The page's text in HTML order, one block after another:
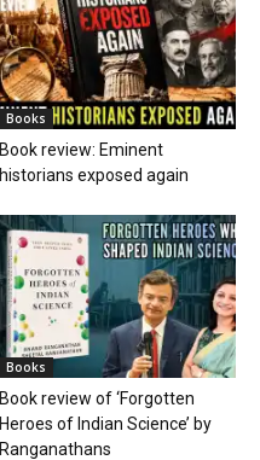
Books
Book review: Eminent
historians exposed again
Books
Book review of ‘Forgotten
Heroes of Indian Science’ by
Ranganathans